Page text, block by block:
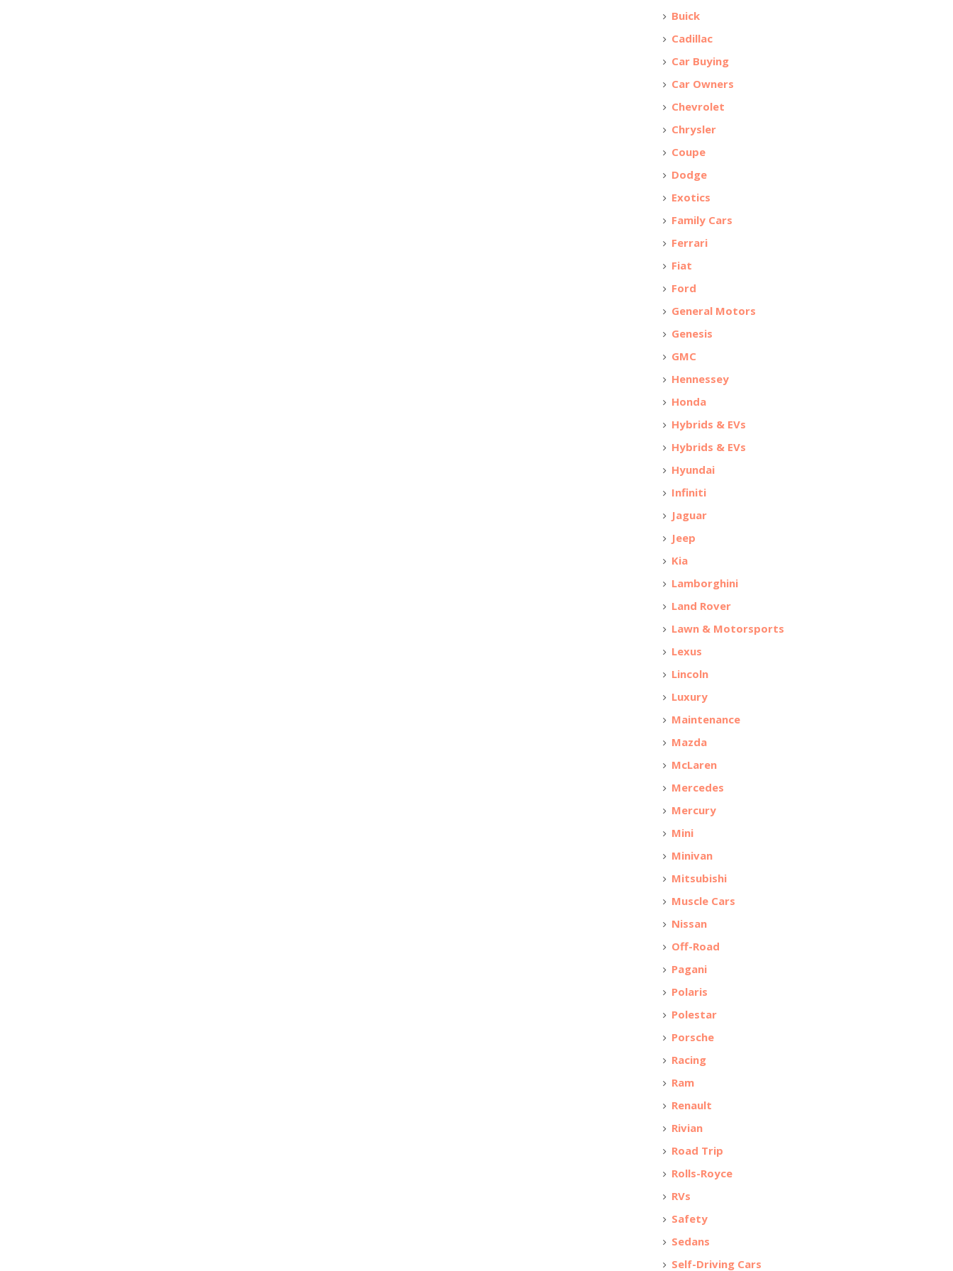
Buick
Cadillac
Car Buying
Car Owners
Chevrolet
Chrysler
Coupe
Dodge
Exotics
Family Cars
Ferrari
Fiat
Ford
General Motors
Genesis
GMC
Hennessey
Honda
Hybrids & EVs
Hybrids & EVs
Hyundai
Infiniti
Jaguar
Jeep
Kia
Lamborghini
Land Rover
Lawn & Motorsports
Lexus
Lincoln
Luxury
Maintenance
Mazda
McLaren
Mercedes
Mercury
Mini
Minivan
Mitsubishi
Muscle Cars
Nissan
Off-Road
Pagani
Polaris
Polestar
Porsche
Racing
Ram
Renault
Rivian
Road Trip
Rolls-Royce
RVs
Safety
Sedans
Self-Driving Cars